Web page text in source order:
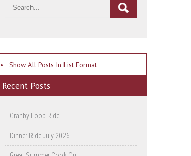
• Show All Posts In List Format
Recent Posts
Granby Loop Ride
Dinner Ride July 2026